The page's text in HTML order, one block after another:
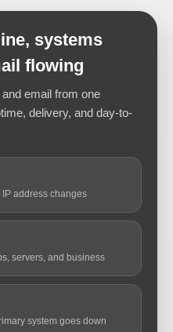
systems
flowing
email from one
delivery, and day-to-
address changes
servers, and business
system goes down